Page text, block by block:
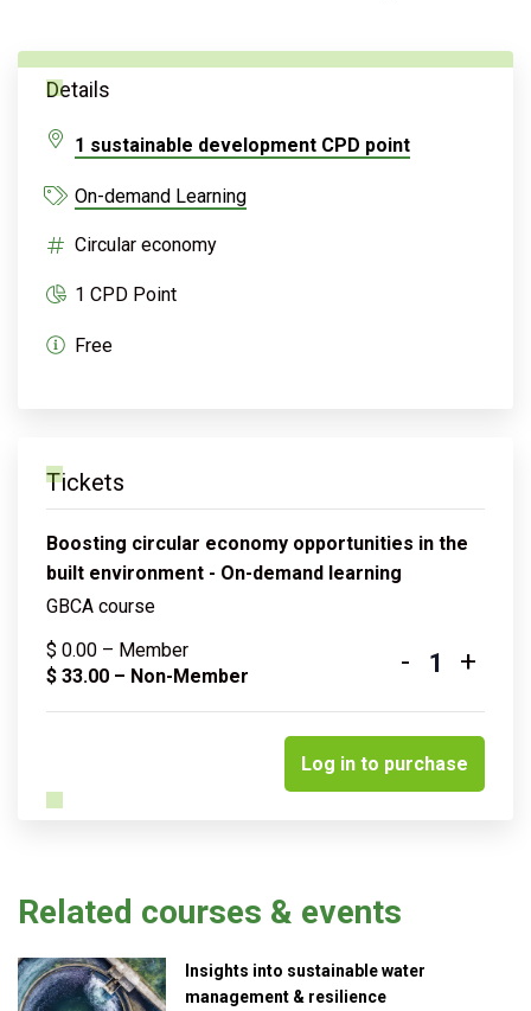
Details
Free
On-demand Learning
Circular economy
1 CPD Point
1 sustainable development CPD point
Tickets
Boosting circular economy opportunities in the
built environment - On-demand learning
GBCA course
$ 0.00 – Member
$ 33.00 – Non-Member -
Quantity
+
Log in to purchase
Related courses & events
Insights into sustainable water
management & resilience